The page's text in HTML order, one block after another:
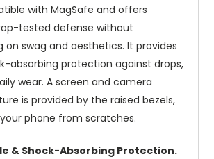
with MagSafe and offers
tested defense without
on swag and aesthetics. It provides
absorbing protection against drops,
wear. A screen and camera
is provided by the raised bezels,
phone from scratches.
& Shock-Absorbing Protection.